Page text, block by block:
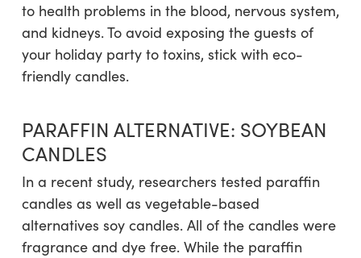
to health problems in the blood, nervous system,
and kidneys. To avoid exposing the guests of
your holiday party to toxins, stick with eco-
friendly candles.
PARAFFIN ALTERNATIVE: SOYBEAN
CANDLES
In a recent study, researchers tested paraffin
candles as well as vegetable-based
alternatives soy candles. All of the candles were
fragrance and dye free. While the paraffin